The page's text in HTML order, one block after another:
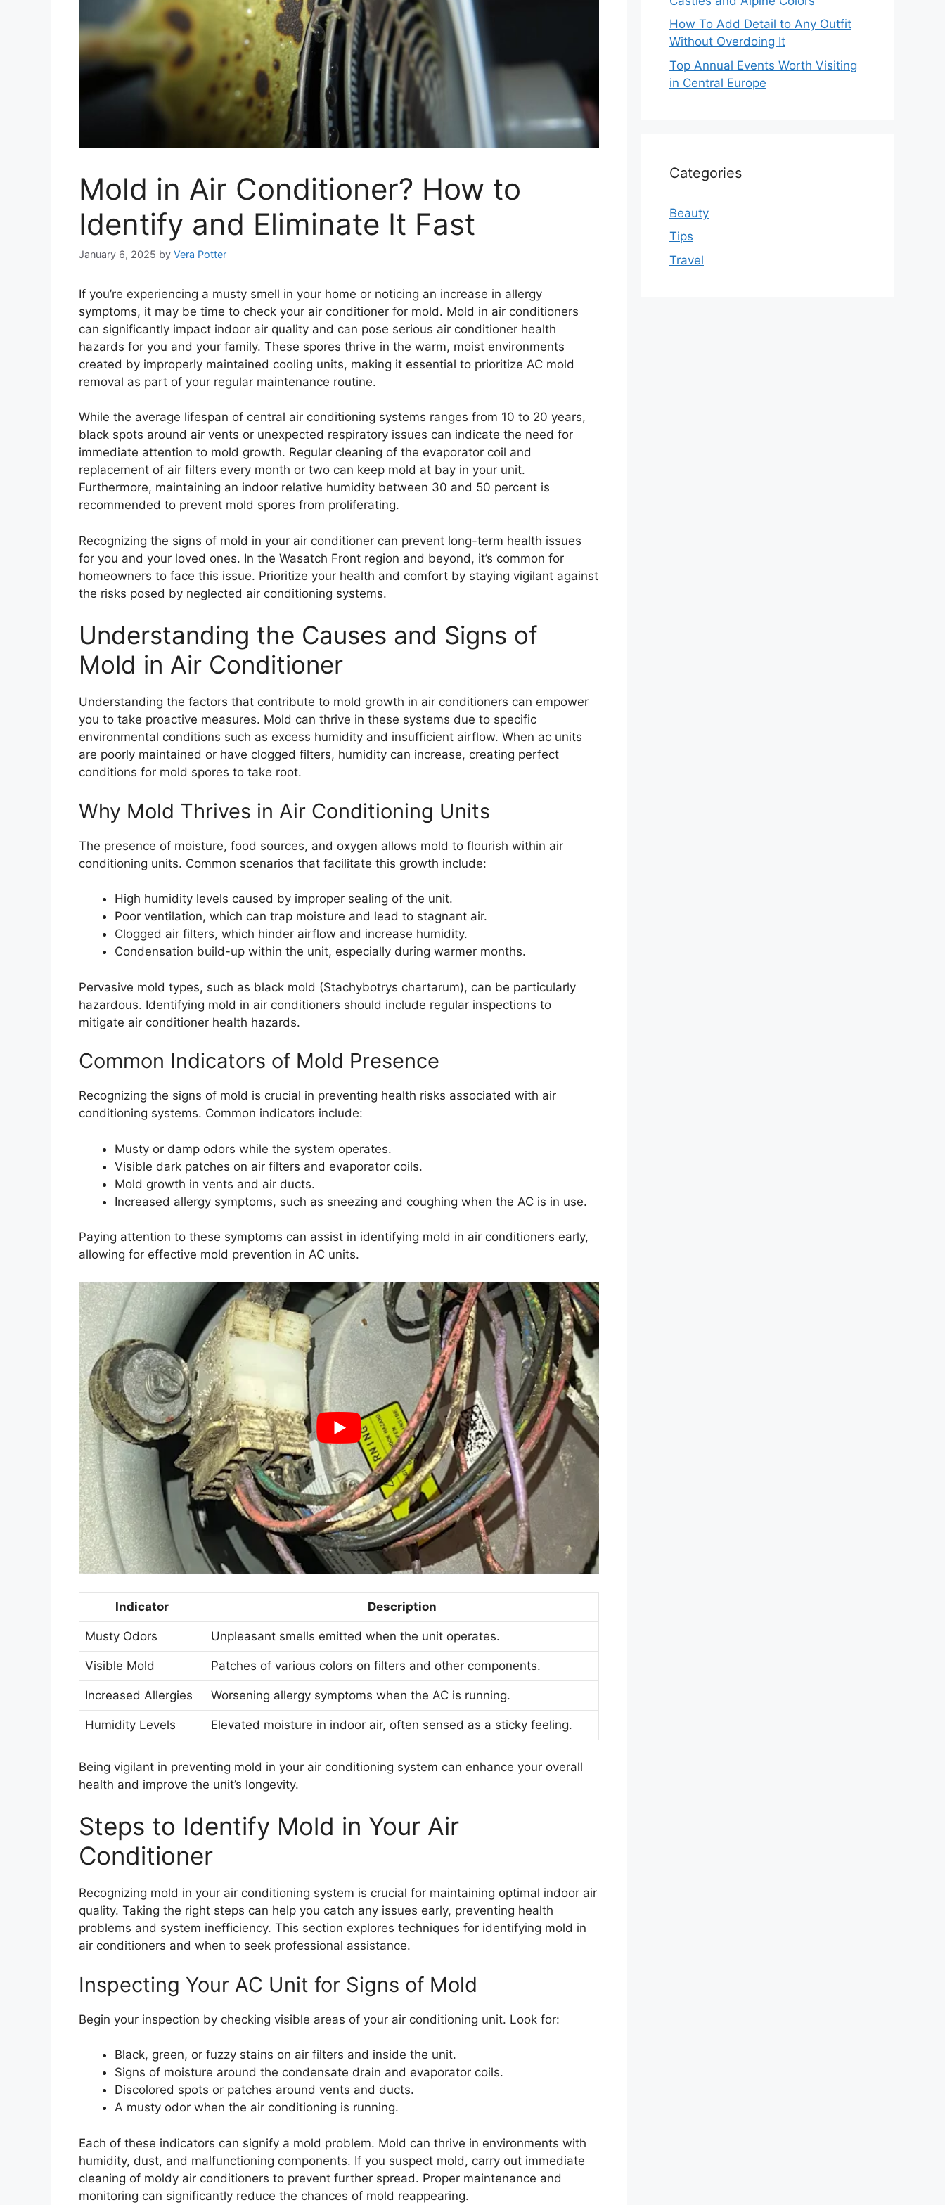
Mold in Air Conditioner? How to
Identify and Eliminate It Fast
January 6, 2025 by Vera Potter
If you’re experiencing a musty smell in your home or noticing an increase in allergy
symptoms, it may be time to check your air conditioner for mold. Mold in air conditioners
can significantly impact indoor air quality and can pose serious air conditioner health
hazards for you and your family. These spores thrive in the warm, moist environments
created by improperly maintained cooling units, making it essential to prioritize AC mold
removal as part of your regular maintenance routine.
While the average lifespan of central air conditioning systems ranges from 10 to 20 years,
black spots around air vents or unexpected respiratory issues can indicate the need for
immediate attention to mold growth. Regular cleaning of the evaporator coil and
replacement of air filters every month or two can keep mold at bay in your unit.
Furthermore, maintaining an indoor relative humidity between 30 and 50 percent is
recommended to prevent mold spores from proliferating.
Recognizing the signs of mold in your air conditioner can prevent long-term health issues
for you and your loved ones. In the Wasatch Front region and beyond, it’s common for
homeowners to face this issue. Prioritize your health and comfort by staying vigilant against
the risks posed by neglected air conditioning systems.
Understanding the Causes and Signs of
Mold in Air Conditioner
Understanding the factors that contribute to mold growth in air conditioners can empower
you to take proactive measures. Mold can thrive in these systems due to specific
environmental conditions such as excess humidity and insufficient airflow. When ac units
are poorly maintained or have clogged filters, humidity can increase, creating perfect
conditions for mold spores to take root.
Why Mold Thrives in Air Conditioning Units
The presence of moisture, food sources, and oxygen allows mold to flourish within air
conditioning units. Common scenarios that facilitate this growth include:
High humidity levels caused by improper sealing of the unit.
Poor ventilation, which can trap moisture and lead to stagnant air.
Clogged air filters, which hinder airflow and increase humidity.
Condensation build-up within the unit, especially during warmer months.
Pervasive mold types, such as black mold (Stachybotrys chartarum), can be particularly
hazardous. Identifying mold in air conditioners should include regular inspections to
mitigate air conditioner health hazards.
Common Indicators of Mold Presence
Recognizing the signs of mold is crucial in preventing health risks associated with air
conditioning systems. Common indicators include:
Musty or damp odors while the system operates.
Visible dark patches on air filters and evaporator coils.
Mold growth in vents and air ducts.
Increased allergy symptoms, such as sneezing and coughing when the AC is in use.
Paying attention to these symptoms can assist in identifying mold in air conditioners early,
allowing for effective mold prevention in AC units.
Indicator Description
Musty Odors Unpleasant smells emitted when the unit operates.
Visible Mold Patches of various colors on filters and other components.
Increased Allergies Worsening allergy symptoms when the AC is running.
Humidity Levels Elevated moisture in indoor air, often sensed as a sticky feeling.
Being vigilant in preventing mold in your air conditioning system can enhance your overall
health and improve the unit’s longevity.
Steps to Identify Mold in Your Air
Conditioner
Recognizing mold in your air conditioning system is crucial for maintaining optimal indoor air
quality. Taking the right steps can help you catch any issues early, preventing health
problems and system inefficiency. This section explores techniques for identifying mold in
air conditioners and when to seek professional assistance.
Inspecting Your AC Unit for Signs of Mold
Begin your inspection by checking visible areas of your air conditioning unit. Look for:
Black, green, or fuzzy stains on air filters and inside the unit.
Signs of moisture around the condensate drain and evaporator coils.
Discolored spots or patches around vents and ducts.
A musty odor when the air conditioning is running.
Each of these indicators can signify a mold problem. Mold can thrive in environments with
humidity, dust, and malfunctioning components. If you suspect mold, carry out immediate
cleaning of moldy air conditioners to prevent further spread. Proper maintenance and
monitoring can significantly reduce the chances of mold reappearing.
How To Add Detail to Any Outfit
Without Overdoing It
Top Annual Events Worth Visiting
in Central Europe
Categories
Beauty
Tips
Travel